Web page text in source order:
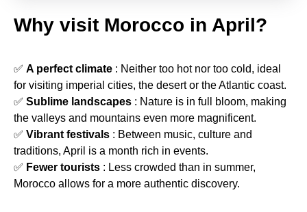
Why visit Morocco in April?
✅ A perfect climate : Neither too hot nor too cold, ideal
for visiting imperial cities, the desert or the Atlantic coast.
✅ Sublime landscapes : Nature is in full bloom, making
the valleys and mountains even more magnificent.
✅ Vibrant festivals : Between music, culture and
traditions, April is a month rich in events.
✅ Fewer tourists : Less crowded than in summer,
Morocco allows for a more authentic discovery.